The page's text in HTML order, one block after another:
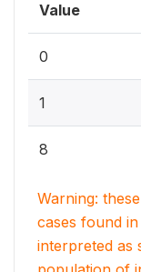
Value
0
1
8
Warning:
cases found
interpreted as